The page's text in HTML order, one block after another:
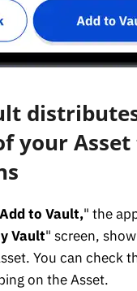
your
Add to Vault," the
Vault" screen,
You can check
on the Asset.